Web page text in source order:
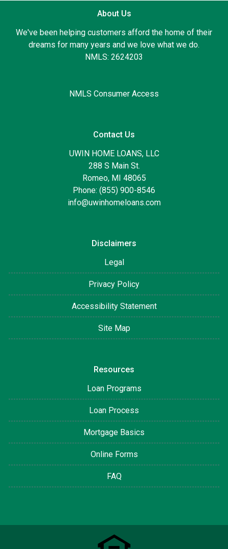
About Us
We've been helping customers afford the home of their
dreams for many years and we love what we do.
NMLS: 2624203
NMLS Consumer Access
Contact Us
UWIN HOME LOANS, LLC
288 S Main St.
Romeo, MI 48065
Phone: (855) 900-8546
info@uwinhomeloans.com
Disclaimers
Legal
Privacy Policy
Accessibility Statement
Site Map
Resources
Loan Programs
Loan Process
Mortgage Basics
Online Forms
FAQ